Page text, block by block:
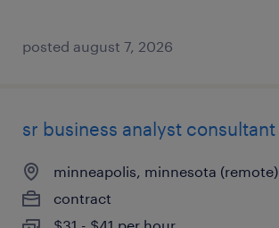
posted august 7, 2026
sr business analyst consultant
minneapolis, minnesota (remote)
contract